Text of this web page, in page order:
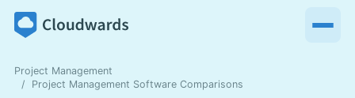
Project Management
Project Management Software Comparisons